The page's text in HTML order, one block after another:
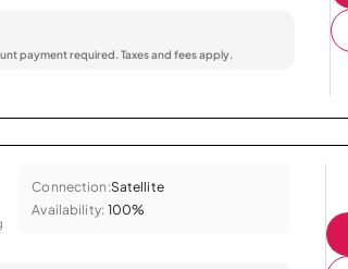
payment required. Taxes and fees apply.
Connection:Satellite
Availability: 100%